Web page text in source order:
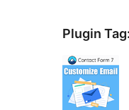
Plugin Tag: